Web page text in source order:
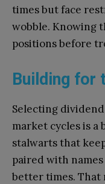
times but face
wobble. Knowing
positions before
Building for
Selecting
market cycles is a
stalwarts that
paired with
better times. That